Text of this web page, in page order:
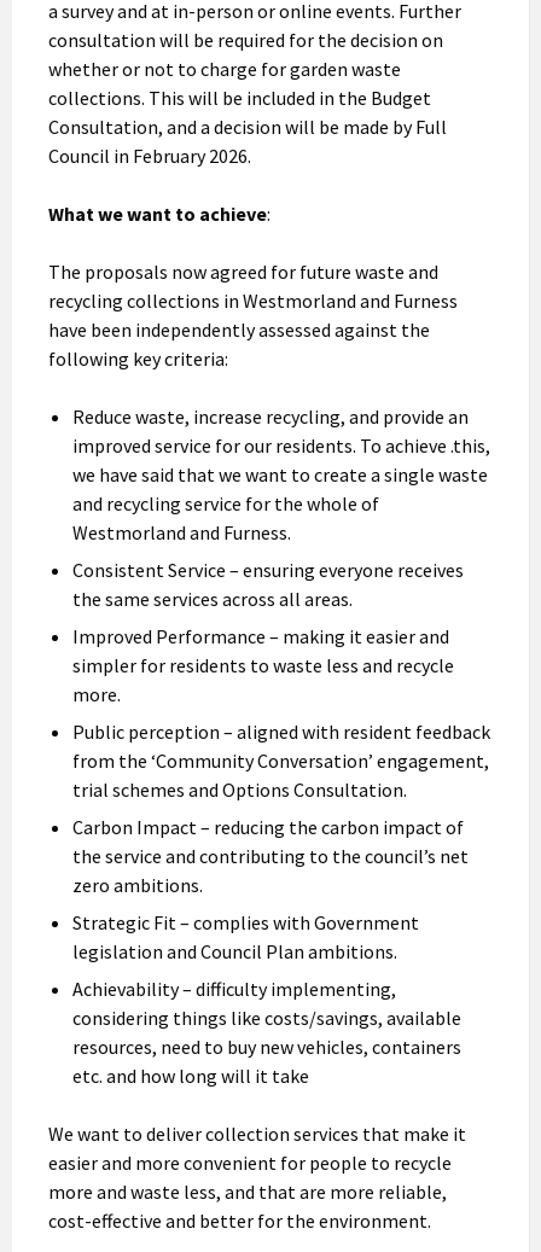
a survey and at in-person or online events. Further
consultation will be required for the decision on
whether or not to charge for garden waste
collections. This will be included in the Budget
Consultation, and a decision will be made by Full
Council in February 2026.
What we want to achieve:
The proposals now agreed for future waste and
recycling collections in Westmorland and Furness
have been independently assessed against the
following key criteria:
Reduce waste, increase recycling, and provide an
improved service for our residents. To achieve .this,
we have said that we want to create a single waste
and recycling service for the whole of
Westmorland and Furness.
Consistent Service – ensuring everyone receives
the same services across all areas.
Improved Performance – making it easier and
simpler for residents to waste less and recycle
more.
Public perception – aligned with resident feedback
from the ‘Community Conversation’ engagement,
trial schemes and Options Consultation.
Carbon Impact – reducing the carbon impact of
the service and contributing to the council’s net
zero ambitions.
Strategic Fit – complies with Government
legislation and Council Plan ambitions.
Achievability – difficulty implementing,
considering things like costs/savings, available
resources, need to buy new vehicles, containers
etc. and how long will it take
We want to deliver collection services that make it
easier and more convenient for people to recycle
more and waste less, and that are more reliable,
cost-effective and better for the environment.